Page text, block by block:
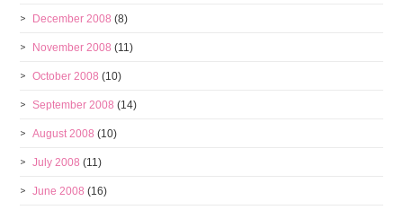
December 2008 (8)
November 2008 (11)
October 2008 (10)
September 2008 (14)
August 2008 (10)
July 2008 (11)
June 2008 (16)